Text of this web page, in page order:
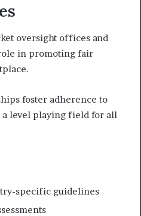
oversight offices and
in promoting fair
foster adherence to
a level playing field for all
specific guidelines